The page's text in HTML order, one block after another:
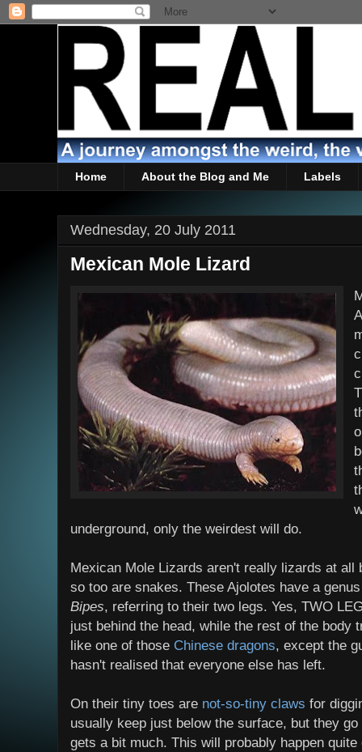
Home About the Blog and Me Labels
Wednesday, 20 July 2011
Mexican Mole Lizard
underground, only the weirdest will do.
Mexican Mole Lizards aren't really lizards at all
so too are snakes. These Ajolotes have a
Bipes, referring to their two legs. Yes, TWO
just behind the head, while the rest of the body
like one of those Chinese dragons, except the
hasn't realised that everyone else has left.
On their tiny toes are not-so-tiny claws for
usually keep just below the surface, but they
gets a bit much. This will probably happen